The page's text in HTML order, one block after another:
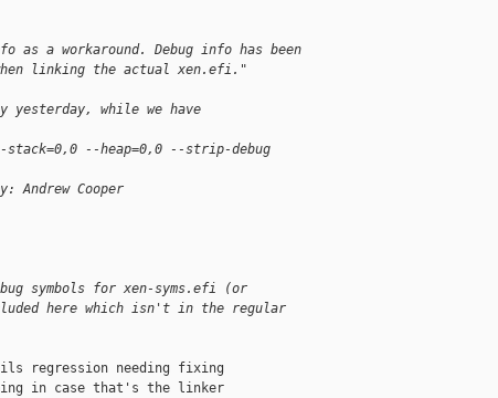
a workaround. Debug info has been
linking the actual xen.efi."
while we have
--stack=0,0 --heap=0,0 --strip-debug
Andrew Cooper
symbols for xen-syms.efi (or
here which isn't in the regular
regression needing fixing
in case that's the linker